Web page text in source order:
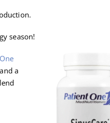
season!
a